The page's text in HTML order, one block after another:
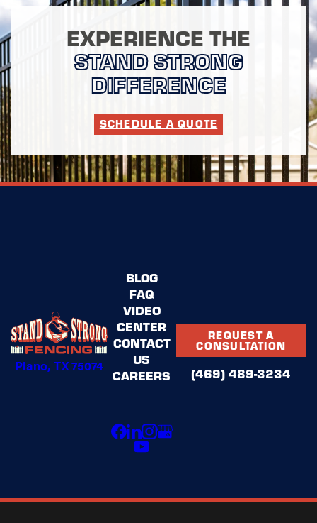
EXPERIENCE THE
STAND STRONG
DIFFERENCE
SCHEDULE A QUOTE
Plano, TX 75074
BLOG
FAQ
VIDEO
CENTER
CONTACT
US
CAREERS
REQUEST A
CONSULTATION
(469) 489-3234